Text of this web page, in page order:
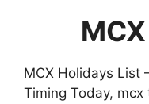
MCX Holidays List
Timing Today,